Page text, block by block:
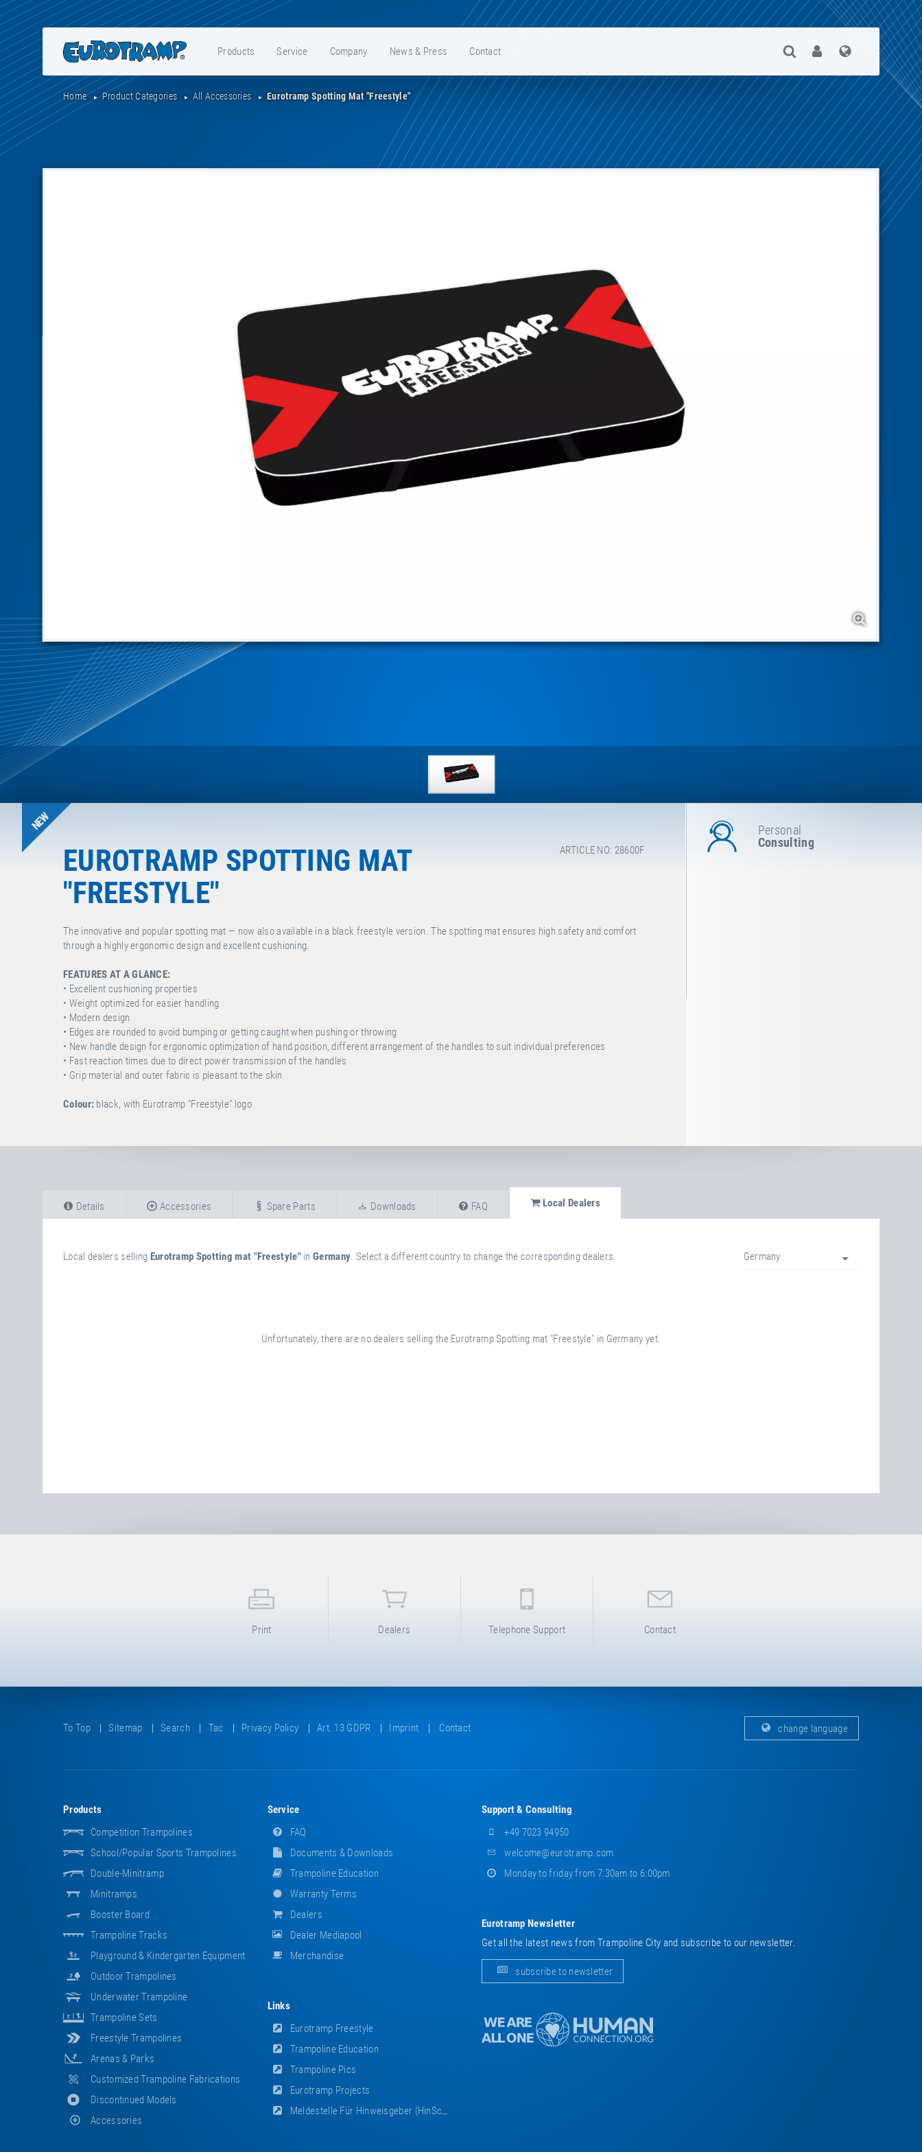
Products Service Company News & Press Contact Open Search
User Language
Home Product Categories All Accessories Eurotramp Spotting Mat "Freestyle"
NEW
ARTICLE NO: 28600F
EUROTRAMP SPOTTING MAT
"FREESTYLE"
The innovative and popular spotting mat — now also available in a black freestyle version. The spotting mat ensures high safety and comfort
through a highly ergonomic design and excellent cushioning.
FEATURES AT A GLANCE:
• Excellent cushioning properties
• Weight optimized for easier handling
• Modern design
• Edges are rounded to avoid bumping or getting caught when pushing or throwing
• New handle design for ergonomic optimization of hand position, different arrangement of the handles to suit individual preferences
• Fast reaction times due to direct power transmission of the handles
• Grip material and outer fabric is pleasant to the skin
Colour: black, with Eurotramp "Freestyle" logo
Personal
Consulting
Details Accessories Spare Parts Downloads FAQ Local Dealers
Local dealers selling Eurotramp Spotting mat "Freestyle"inGermany. Select a different country to change the corresponding dealers. Germany
Unfortunately, there are no dealers selling the Eurotramp Spotting mat "Freestyle" in Germany yet.
Print Dealers Telephone Support Contact
To Top Sitemap Search Tac Privacy Policy Art. 13 GDPR Imprint Contact change language
Products
Competition Trampolines
School/popular Sports Trampolines
Double-Minitramp
Minitramps
Booster Board
Trampoline Tracks
Playground & Kindergarten Equipment
Outdoor Trampolines
Underwater Trampoline
Trampoline Sets
Freestyle Trampolines
Arenas & Parks
Customized Trampoline Fabrications
Discontinued Models
Accessories
Service
FAQ
Documents & Downloads
Trampoline Education
Warranty Terms
Dealers
Dealer Mediapool
Merchandise
Links
Eurotramp Freestyle
Trampoline Education
Trampoline Pics
Eurotramp Projects
Meldestelle Für Hinweisgeber (HinSchG)
Support & Consulting
+49 7023 94950
welcome@eurotramp.com
Monday to friday from 7:30am to 6:00pm
Eurotramp Newsletter
Get all the latest news from Trampoline City and subscribe to our newsletter.
subscribe to newsletter